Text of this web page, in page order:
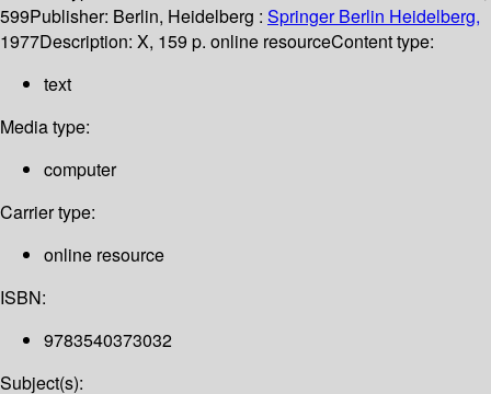
599Publisher: Berlin, Heidelberg : Springer Berlin Heidelberg,
1977Description: X, 159 p. online resourceContent type:
text
Media type:
computer
Carrier type:
online resource
ISBN:
9783540373032
Subject(s):